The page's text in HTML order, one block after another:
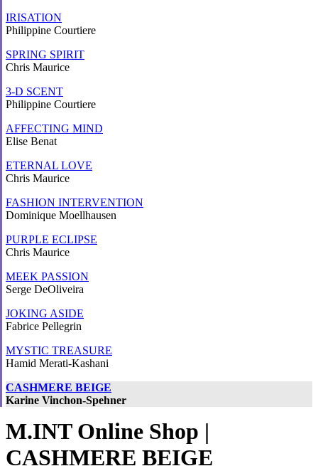
IRISATION
Philippine Courtiere
SPRING SPIRIT
Chris Maurice
3-D SCENT
Philippine Courtiere
AFFECTING MIND
Elise Benat
ETERNAL LOVE
Chris Maurice
FASHION INTERVENTION
Dominique Moellhausen
PURPLE ECLIPSE
Chris Maurice
MEEK PASSION
Serge DeOliveira
JOKING ASIDE
Fabrice Pellegrin
MYSTIC TREASURE
Hamid Merati-Kashani
CASHMERE BEIGE
Karine Vinchon-Spehner
M.INT Online Shop |
CASHMERE BEIGE